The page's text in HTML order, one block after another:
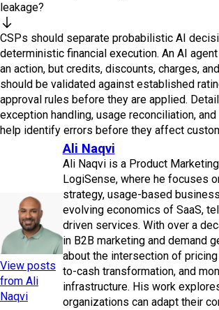
leakage?
CSPs should separate probabilistic AI
deterministic financial execution. An AI
an action, but credits, discounts, charges,
should be validated against established
approval rules before they are applied.
exception handling, usage reconciliation,
help identify errors before they affect
View posts
from Ali
Naqvi
Ali Naqvi
Ali Naqvi is a Product
LogiSense, where he focuses
strategy, usage-based
evolving economics of SaaS,
driven services. With over a
in B2B marketing and demand
about the intersection of
to-cash transformation, and
infrastructure. His work
organizations can adapt their